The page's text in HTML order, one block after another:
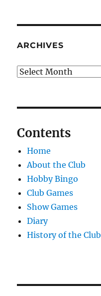
ARCHIVES
Archives
Contents
Home
About the Club
Hobby Bingo
Club Games
Show Games
Diary
History of the Club